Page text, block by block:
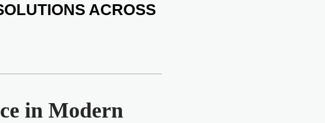
ACROSS
in Modern